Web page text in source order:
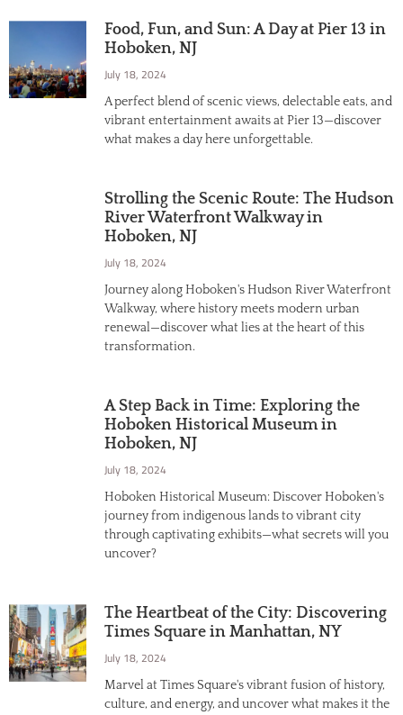
Food, Fun, and Sun: A Day at Pier 13 in
Hoboken, NJ
July 18, 2024
A perfect blend of scenic views, delectable eats, and
vibrant entertainment awaits at Pier 13—discover
what makes a day here unforgettable.
Strolling the Scenic Route: The Hudson
River Waterfront Walkway in
Hoboken, NJ
July 18, 2024
Journey along Hoboken's Hudson River Waterfront
Walkway, where history meets modern urban
renewal—discover what lies at the heart of this
transformation.
A Step Back in Time: Exploring the
Hoboken Historical Museum in
Hoboken, NJ
July 18, 2024
Hoboken Historical Museum: Discover Hoboken's
journey from indigenous lands to vibrant city
through captivating exhibits—what secrets will you
uncover?
The Heartbeat of the City: Discovering
Times Square in Manhattan, NY
July 18, 2024
Marvel at Times Square's vibrant fusion of history,
culture, and energy, and uncover what makes it the